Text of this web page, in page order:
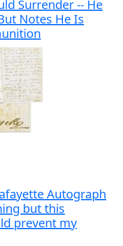
Surrender -- He
Notes He Is
Autograph
but this
prevent my